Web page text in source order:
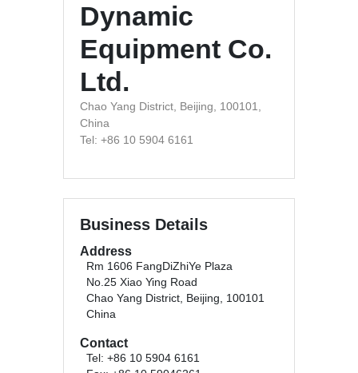
Dynamic
Equipment Co.
Ltd.
Chao Yang District, Beijing, 100101,
China
Tel: +86 10 5904 6161
Business Details
Address
Rm 1606 FangDiZhiYe Plaza
No.25 Xiao Ying Road
Chao Yang District, Beijing, 100101
China
Contact
Tel: +86 10 5904 6161